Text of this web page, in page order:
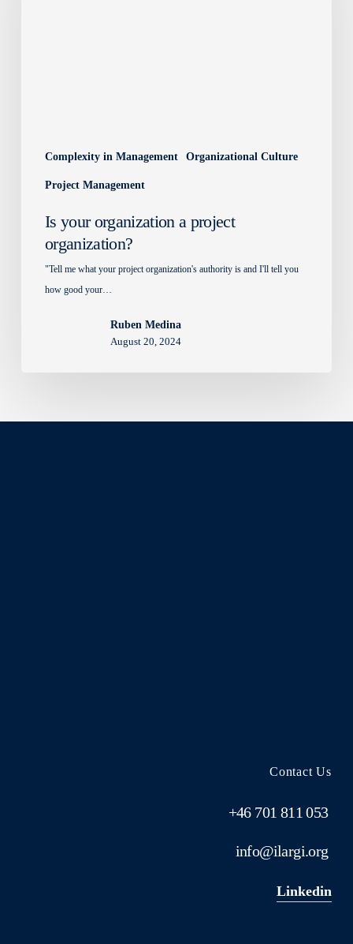
Complexity in Management Organizational Culture
Project Management
Is your organization a project
organization?
"Tell me what your project organization's authority is and I'll tell you
how good your…
Ruben Medina
August 20, 2024
Contact Us
+46 701 811 053
info@ilargi.org
Linkedin